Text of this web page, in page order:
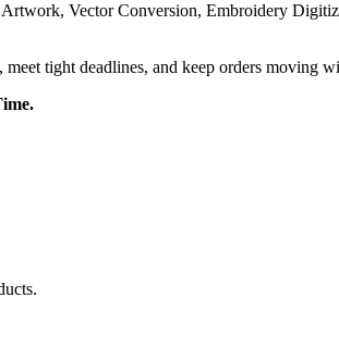
Vector Conversion, Embroidery
tight deadlines, and keep orders moving